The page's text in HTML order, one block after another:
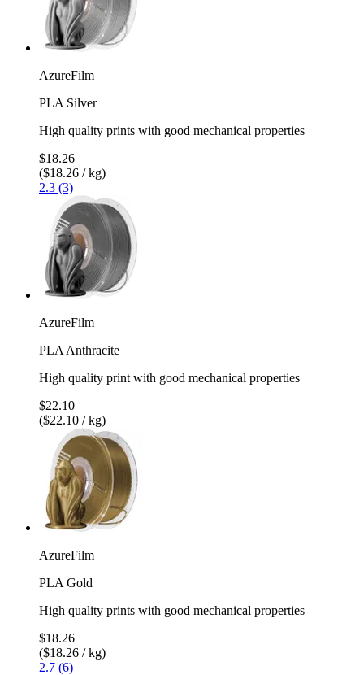
AzureFilm
PLA Silver
High quality prints with good mechanical properties
$18.26
($18.26 / kg)
2.3 (3)
AzureFilm
PLA Anthracite
High quality print with good mechanical properties
$22.10
($22.10 / kg)
AzureFilm
PLA Gold
High quality prints with good mechanical properties
$18.26
($18.26 / kg)
2.7 (6)